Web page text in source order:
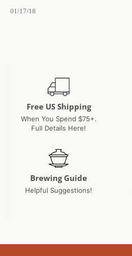
17
01/17/18
Free US Shipping
When You Spend $75+.
Full Details Here!
Brewing Guide
Helpful Suggestions!